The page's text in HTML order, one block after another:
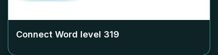
Connect Word level 319